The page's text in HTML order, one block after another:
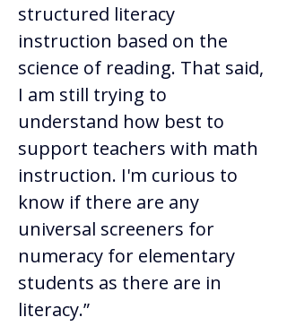
structured literacy
instruction based on the
science of reading. That said,
I am still trying to
understand how best to
support teachers with math
instruction. I'm curious to
know if there are any
universal screeners for
numeracy for elementary
students as there are in
literacy.”